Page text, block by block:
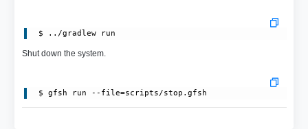
Shut down the system.